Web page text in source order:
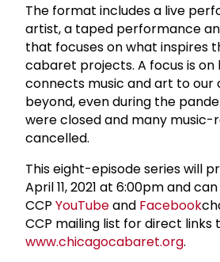
The format includes a live
artist, a taped performance
that focuses on what inspires
cabaret projects. A focus is
connects music and art to our
beyond, even during the
were closed and many music-
cancelled.
This eight-episode series will
April 11, 2021 at 6:00pm and
CCP YouTubeand Facebook
CCP mailing list for direct links
www.chicagocabaret.org.